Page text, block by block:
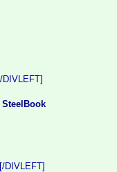
DIVLEFT]